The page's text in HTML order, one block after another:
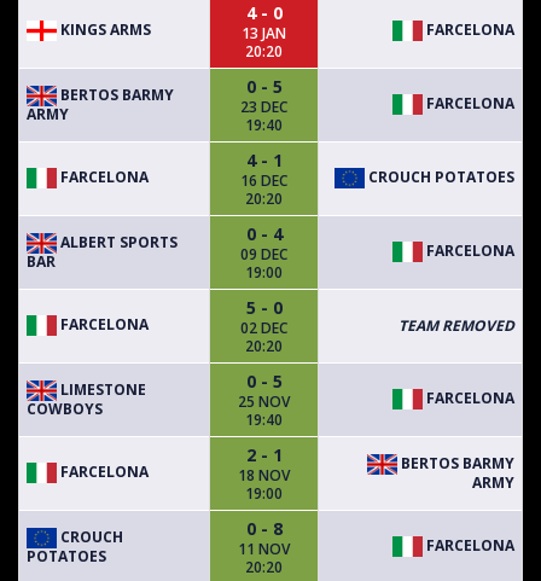
KINGS ARMS
4 - 0
13 JAN
20:20
FARCELONA
BERTOS BARMY
ARMY
0 - 5
23 DEC
19:40
FARCELONA
FARCELONA
4 - 1
16 DEC
20:20
CROUCH POTATOES
ALBERT SPORTS
BAR
0 - 4
09 DEC
19:00
FARCELONA
FARCELONA
5 - 0
02 DEC
20:20
TEAM REMOVED
LIMESTONE
COWBOYS
0 - 5
25 NOV
19:40
FARCELONA
FARCELONA
2 - 1
18 NOV
19:00
BERTOS BARMY
ARMY
CROUCH
POTATOES
0 - 8
11 NOV
20:20
FARCELONA